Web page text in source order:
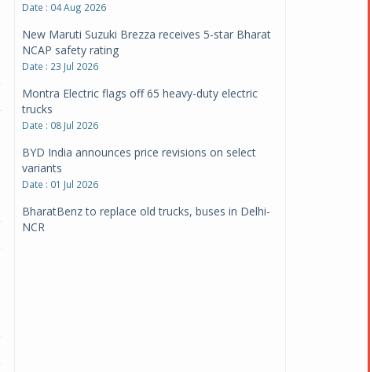
Date : 04 Aug 2026
New Maruti Suzuki Brezza receives 5-star Bharat
NCAP safety rating
Date : 23 Jul 2026
Montra Electric flags off 65 heavy-duty electric
trucks
Date : 08 Jul 2026
BYD India announces price revisions on select
variants
Date : 01 Jul 2026
BharatBenz to replace old trucks, buses in Delhi-
NCR